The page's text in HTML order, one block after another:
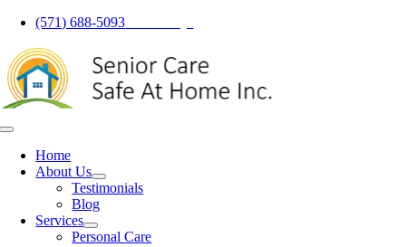
Skip
content
(571) 688-5093
Toggle
NavigationHome
About Us
Testimonials
Blog
Services
Personal Care